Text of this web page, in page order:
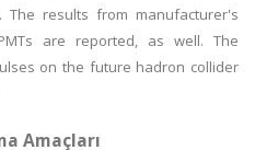
The results from manufacturer's
are reported, as well. The
on the future hadron collider
Amaçları